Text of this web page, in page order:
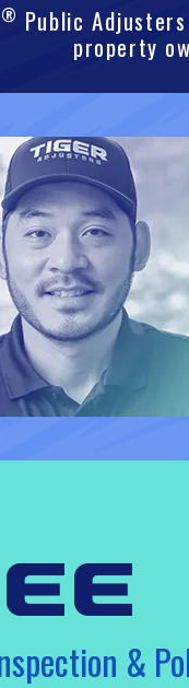
® Public
property
&